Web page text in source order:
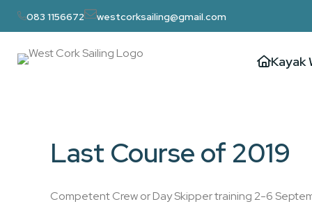
083 1156672 westcorksailing@gmail.com
Kayak
Last Course of 2019
Competent Crew or Day Skipper training 2-6